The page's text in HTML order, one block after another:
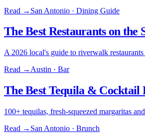
Read → San Antonio · Dining Guide
The Best Restaurants on
A 2026 local's guide to riverwalk
Read → Austin · Bar
The Best Tequila & Cocktail
100+ tequilas, fresh-squeezed margaritas
Read → San Antonio · Brunch